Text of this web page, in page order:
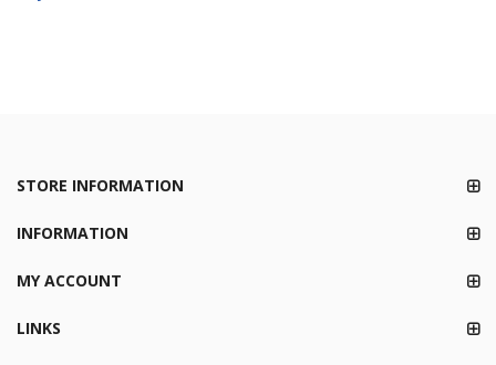
STORE INFORMATION
INFORMATION
MY ACCOUNT
LINKS